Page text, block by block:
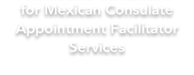
for Mexican Consulate
Appointment Facilitator
Services